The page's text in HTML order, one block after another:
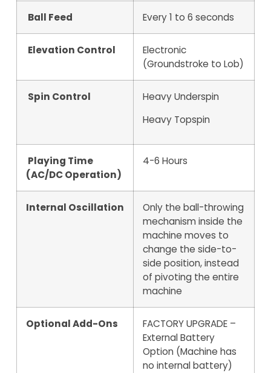
Ball Feed Every 1 to 6 seconds
Elevation Control
Electronic
(Groundstroke to Lob)
Spin Control
Heavy Underspin
Heavy Topspin
Playing Time
(AC/DC Operation)
4-6 Hours
Internal Oscillation
Only the ball-throwing
mechanism inside the
machine moves to
change the side-to-
side position, instead
of pivoting the entire
machine
Optional Add-Ons
FACTORY UPGRADE –
External Battery
Option (Machine has
no internal battery)